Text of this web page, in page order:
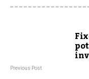
Previous Post